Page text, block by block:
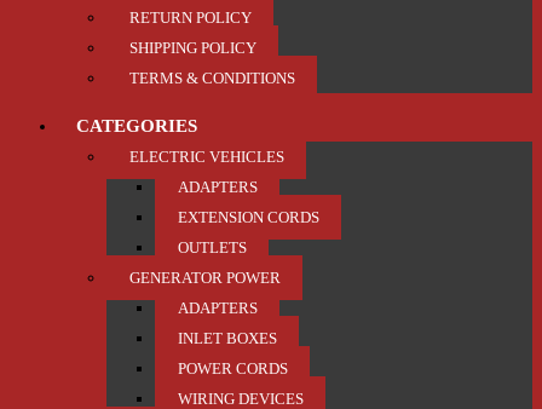
RETURN POLICY
SHIPPING POLICY
TERMS & CONDITIONS
CATEGORIES
ELECTRIC VEHICLES
ADAPTERS
EXTENSION CORDS
OUTLETS
GENERATOR POWER
ADAPTERS
INLET BOXES
POWER CORDS
WIRING DEVICES